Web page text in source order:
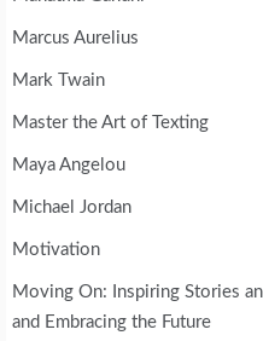
Marcus Aurelius
Mark Twain
Master the Art of Texting
Maya Angelou
Michael Jordan
Motivation
Moving On: Inspiring Stories
and Embracing the Future